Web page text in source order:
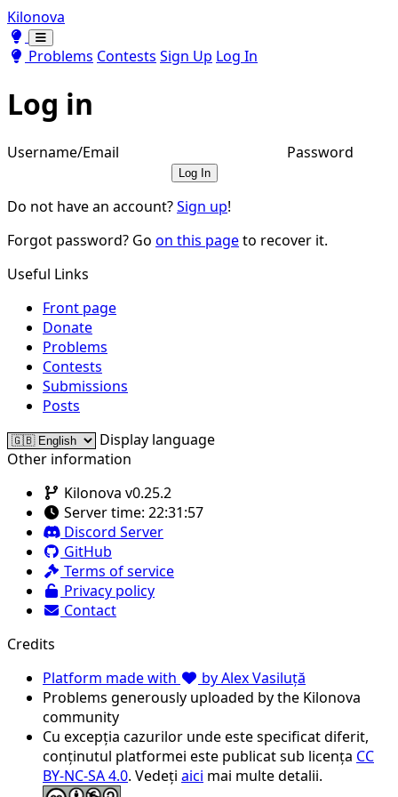
Kilonova
Toggle theme
Toggle theme
Problems Contests Sign Up Log In
Log in
Username/Email Password
Log In
Do not have an account?Sign up!
Forgot password? Go on this pageto recover it.
Useful Links
Front page
Donate
Problems
Contests
Submissions
Posts
Display language
Other information
Kilonova v0.25.2
Server time: 22:31:57
Discord Server
GitHub
Terms of service
Privacy policy
Contact
Credits
Platform made with
by Alex Vasiluță
Problems generously uploaded by the Kilonova
community
Cu excepția cazurilor unde este specificat diferit,
conținutul platformei este publicat sub licența CC
BY-NC-SA 4.0. Vedeți aici mai multe detalii.